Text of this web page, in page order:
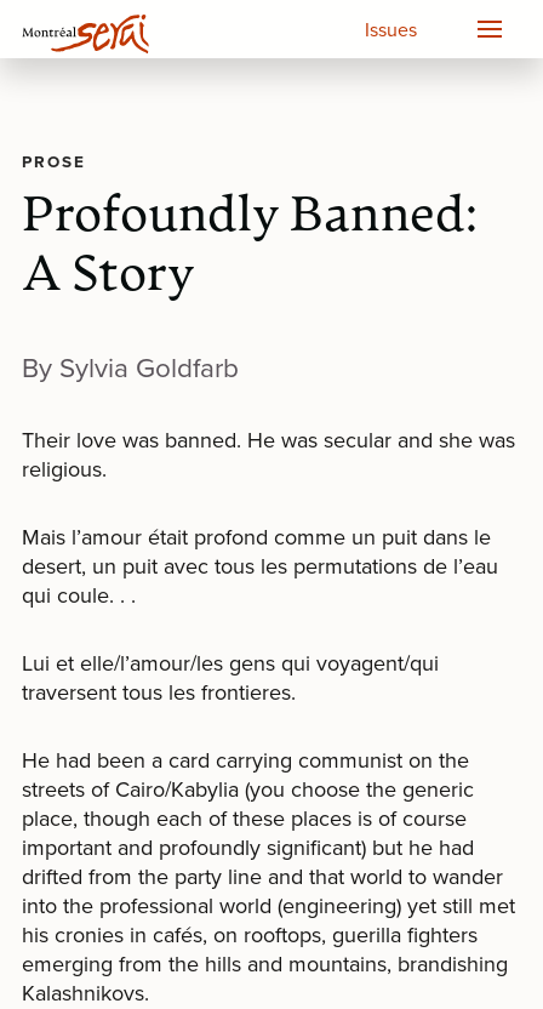
Issues
PROSE
Profoundly Banned:
A Story
By Sylvia Goldfarb
Their love was banned. He was secular and she was
religious.
Mais l’amour était profond comme un puit dans le
desert, un puit avec tous les permutations de l’eau
qui coule. . .
Lui et elle/l’amour/les gens qui voyagent/qui
traversent tous les frontieres.
He had been a card carrying communist on the
streets of Cairo/Kabylia (you choose the generic
place, though each of these places is of course
important and profoundly significant) but he had
drifted from the party line and that world to wander
into the professional world (engineering) yet still met
his cronies in cafés, on rooftops, guerilla fighters
emerging from the hills and mountains, brandishing
Kalashnikovs.